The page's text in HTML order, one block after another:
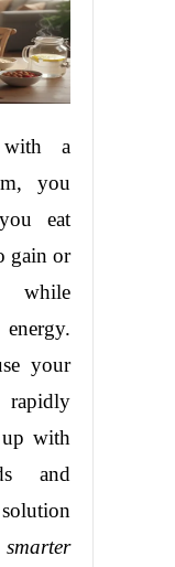
a
you
eat
gain or
while
your
rapidly
with
and
smarter